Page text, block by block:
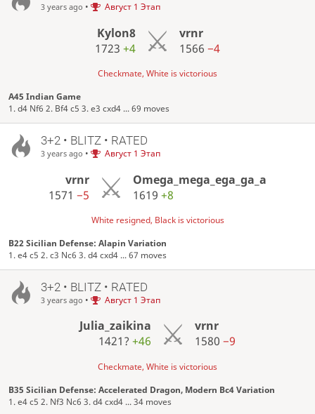
3 years ago • Август 1 Этап
Kylon8
1723+4
vrnr
1566 −4
Checkmate, White is victorious
A45 Indian Game
1. d4 Nf6 2. Bf4 c5 3. e3 cxd4 ... 69 moves
3+2 • BLITZ • RATED
3 years ago • Август 1 Этап
vrnr
1571−5
Omega_mega_ega_ga_a
1619 +8
White resigned, Black is victorious
B22 Sicilian Defense: Alapin Variation
1. e4 c5 2. c3 Nc6 3. d4 cxd4 ... 67 moves
3+2 • BLITZ • RATED
3 years ago • Август 1 Этап
Julia_zaikina
1421?+46
vrnr
1580 −9
Checkmate, White is victorious
B35 Sicilian Defense: Accelerated Dragon, Modern Bc4 Variation
1. e4 c5 2. Nf3 Nc6 3. d4 cxd4 ... 34 moves